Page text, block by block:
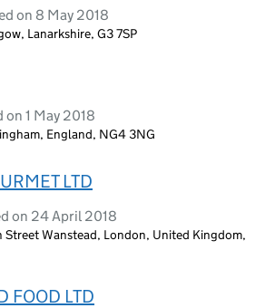
on 8 May 2018
Lanarkshire, G3 7SP
on 1 May 2018
England, NG4 3NG
LTD
on 24 April 2018
Street Wanstead, London, United Kingdom,
FOOD LTD